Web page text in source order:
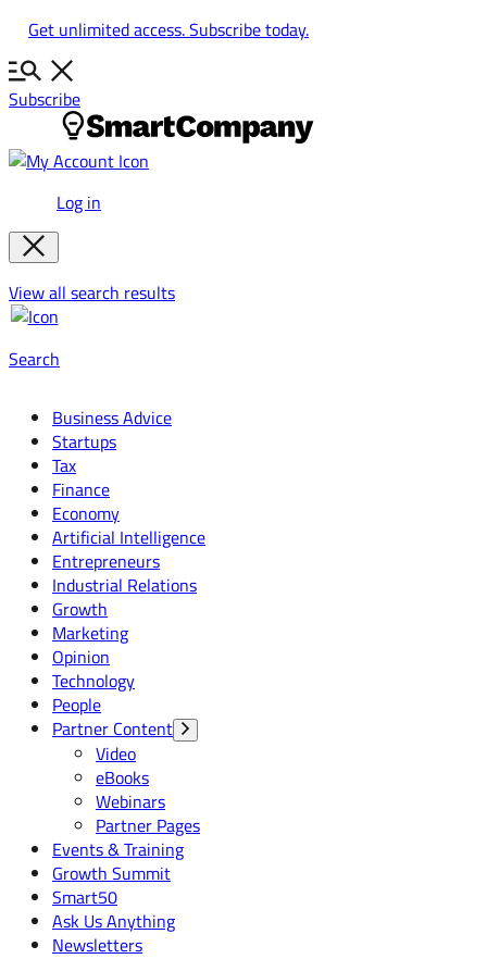
Skip
content
Get unlimited access. Subscribe today.
Subscribe
Log in
View all search results
Search
Business Advice
Startups
Tax
Finance
Economy
Artificial Intelligence
Entrepreneurs
Industrial Relations
Growth
Marketing
Opinion
Technology
People
Partner Content
Video
eBooks
Webinars
Partner Pages
Events & Training
Growth Summit
Smart50
Ask Us Anything
Newsletters